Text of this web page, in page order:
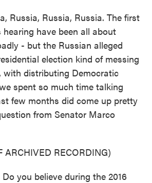
Russia, Russia, Russia. The first
have been all about
- but the Russian alleged
election kind of messing
with distributing Democratic
spent so much time talking
few months did come up pretty
from Senator Marco
ARCHIVED RECORDING)
you believe during the 2016